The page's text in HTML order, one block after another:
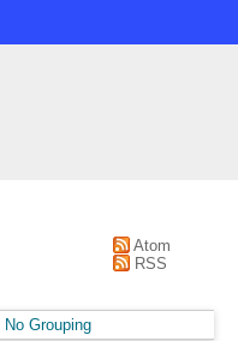
Atom
RSS
No Grouping